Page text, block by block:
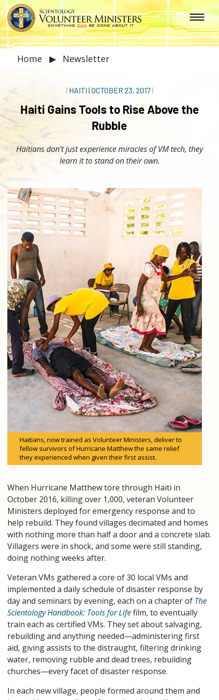
Home ▶ Newsletter
| HAITI | OCTOBER 23, 2017 |
Haiti Gains Tools to Rise Above the
Rubble
Haitians don’t just experience miracles of VM tech, they
learn it to stand on their own.
Haitians, now trained as Volunteer Ministers, deliver to
fellow survivors of Hurricane Matthew the same relief
they experienced when given their first assist.
When Hurricane Matthew tore through Haiti in
October 2016, killing over 1,000, veteran Volunteer
Ministers deployed for emergency response and to
help rebuild. They found villages decimated and homes
with nothing more than half a door and a concrete slab.
Villagers were in shock, and some were still standing,
doing nothing weeks after.
Veteran VMs gathered a core of 30 local VMs and
implemented a daily schedule of disaster response by
day and seminars by evening, each on a chapter of The
Scientology Handbook: Tools for Lifefilm, to eventually
train each as certified VMs. They set about salvaging,
rebuilding and anything needed—administering first
aid, giving assists to the distraught, filtering drinking
water, removing rubble and dead trees, rebuilding
churches—every facet of disaster response.
In each new village, people formed around them and